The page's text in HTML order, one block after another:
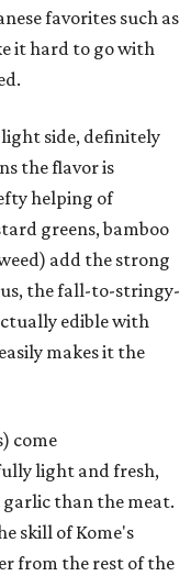
favorites such as
it hard to go with
side, definitely
the flavor is
helping of
greens, bamboo
add the strong
the fall-to-stringy-
edible with
makes it the
come
light and fresh,
garlic than the meat.
skill of Kome's
from the rest of the